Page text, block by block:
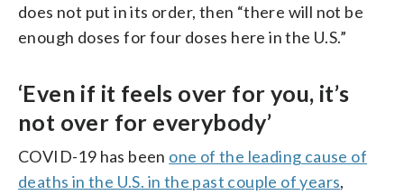
does not put in its order, then “there will not be
enough doses for four doses here in the U.S.”
‘Even if it feels over for you, it’s
not over for everybody’
COVID-19 has been one of the leading cause of
deaths in the U.S. in the past couple of years,